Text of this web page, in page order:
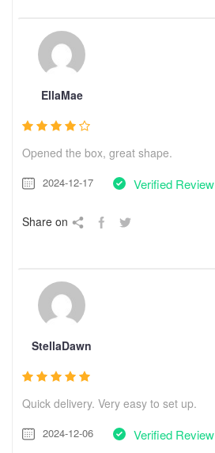
EllaMae
Opened the box, great shape.
2024-12-17 Verified Review
Share on
StellaDawn
Quick delivery. Very easy to set up.
2024-12-06 Verified Review